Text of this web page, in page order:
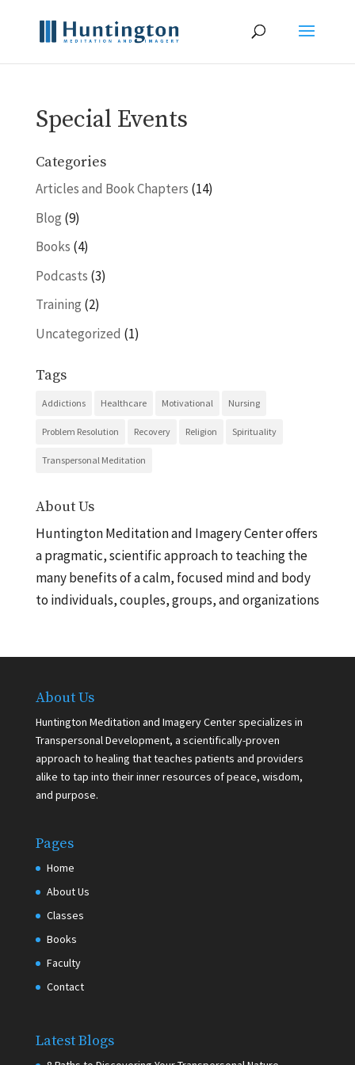
Special Events
Categories
Articles and Book Chapters (14)
Blog (9)
Books (4)
Podcasts (3)
Training (2)
Uncategorized (1)
Tags
Addictions Healthcare Motivational Nursing
Problem Resolution Recovery Religion Spirituality
Transpersonal Meditation
About Us
Huntington Meditation and Imagery Center offers
a pragmatic, scientific approach to teaching the
many benefits of a calm, focused mind and body
to individuals, couples, groups, and organizations
About Us
Huntington Meditation and Imagery Center specializes in
Transpersonal Development, a scientifically-proven
approach to healing that teaches patients and providers
alike to tap into their inner resources of peace, wisdom,
and purpose.
Pages
Home
About Us
Classes
Books
Faculty
Contact
Latest Blogs